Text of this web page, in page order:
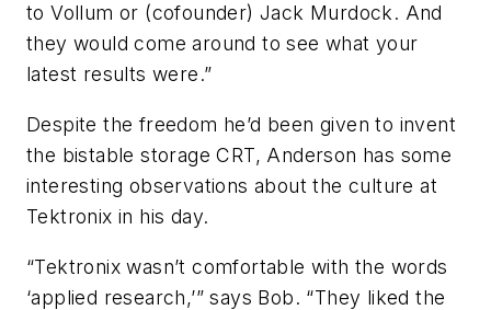
to Vollum or (cofounder) Jack Murdock. And
they would come around to see what your
latest results were.”
Despite the freedom he’d been given to invent
the bistable storage CRT, Anderson has some
interesting observations about the culture at
Tektronix in his day.
“Tektronix wasn’t comfortable with the words
‘applied research,’” says Bob. “They liked the